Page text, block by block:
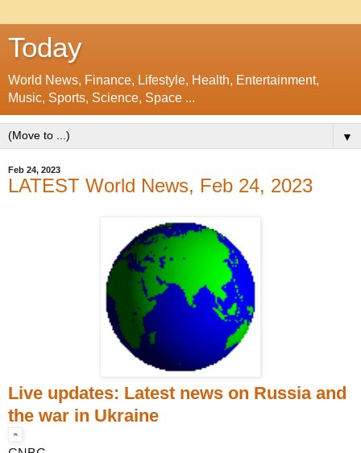
Today
World News, Finance, Lifestyle, Health, Entertainment,
Music, Sports, Science, Space ...
▼
Feb 24, 2023
LATEST World News, Feb 24, 2023
Live updates: Latest news on Russia and
the war in Ukraine